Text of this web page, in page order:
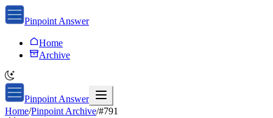
Pinpoint Answer
Home
Archive
Pinpoint Answer
Home/Pinpoint Archive/#791